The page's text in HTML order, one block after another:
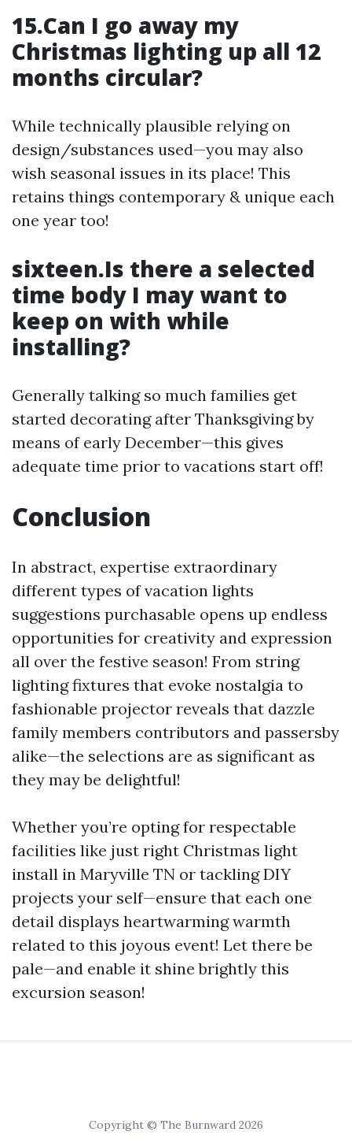
15.Can I go away my
Christmas lighting up all 12
months circular?
While technically plausible relying on
design/substances used—you may also
wish seasonal issues in its place! This
retains things contemporary & unique each
one year too!
sixteen.Is there a selected
time body I may want to
keep on with while
installing?
Generally talking so much families get
started decorating after Thanksgiving by
means of early December—this gives
adequate time prior to vacations start off!
Conclusion
In abstract, expertise extraordinary
different types of vacation lights
suggestions purchasable opens up endless
opportunities for creativity and expression
all over the festive season! From string
lighting fixtures that evoke nostalgia to
fashionable projector reveals that dazzle
family members contributors and passersby
alike—the selections are as significant as
they may be delightful!
Whether you’re opting for respectable
facilities like just right Christmas light
install in Maryville TN or tackling DIY
projects your self—ensure that each one
detail displays heartwarming warmth
related to this joyous event! Let there be
pale—and enable it shine brightly this
excursion season!
Copyright © The Burnward 2026